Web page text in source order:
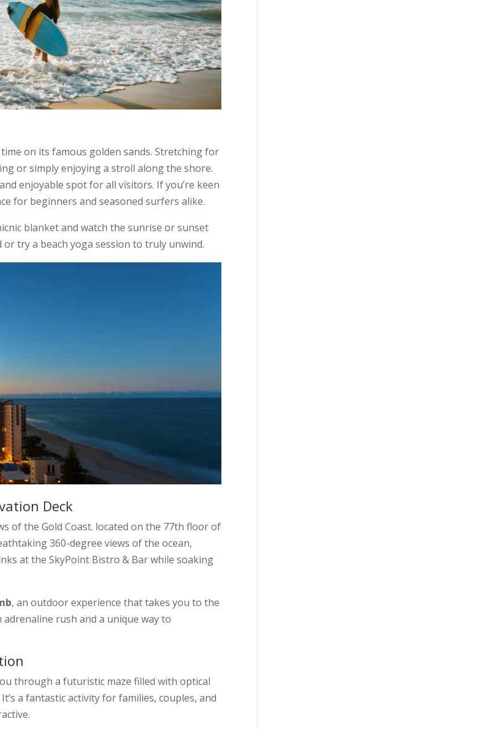
on its famous golden sands. Stretching for
or simply enjoying a stroll along the shore.
enjoyable spot for all visitors. If you’re keen
for beginners and seasoned surfers alike.
blanket and watch the sunrise or sunset
try a beach yoga session to truly unwind.
Deck
of the Gold Coast. located on the 77th floor of
360-degree views of the ocean,
at the SkyPoint Bistro & Bar while soaking
, an outdoor experience that takes you to the
rush and a unique way to
through a futuristic maze filled with optical
a fantastic activity for families, couples, and